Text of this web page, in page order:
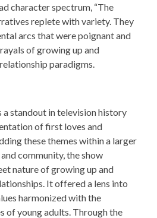
character spectrum, “The
replete with variety. They
arcs that were poignant and
of growing up and
paradigms.
a standout in television history
of first loves and
these themes within a larger
community, the show
nature of growing up and
It offered a lens into
harmonized with the
of young adults. Through the